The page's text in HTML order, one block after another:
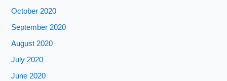
October 2020
September 2020
August 2020
July 2020
June 2020